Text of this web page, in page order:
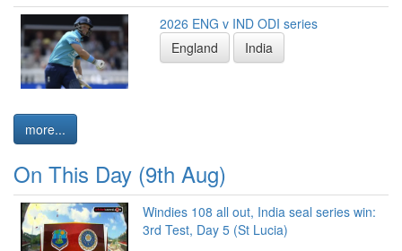
2026 ENG v IND ODI series
England
India
more...
On This Day (9th Aug)
Windies 108 all out, India seal series win:
3rd Test, Day 5 (St Lucia)